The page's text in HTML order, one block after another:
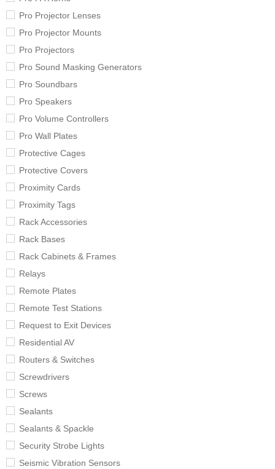
Pro Projector Lenses
Pro Projector Mounts
Pro Projectors
Pro Sound Masking Generators
Pro Soundbars
Pro Speakers
Pro Volume Controllers
Pro Wall Plates
Protective Cages
Protective Covers
Proximity Cards
Proximity Tags
Rack Accessories
Rack Bases
Rack Cabinets & Frames
Relays
Remote Plates
Remote Test Stations
Request to Exit Devices
Residential AV
Routers & Switches
Screwdrivers
Screws
Sealants
Sealants & Spackle
Security Strobe Lights
Seismic Vibration Sensors